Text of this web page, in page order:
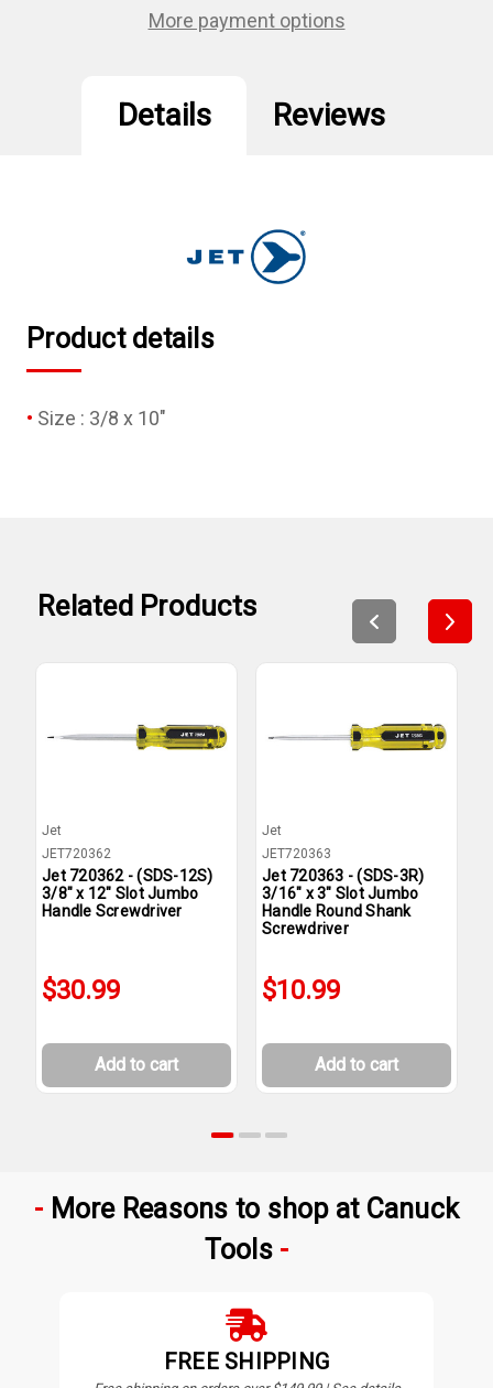
Slot
Jumbo
Slot
Jumbo
More payment options
Details Reviews
Product details
Size : 3/8 x 10"
Related Products
Jet
JET720362
Jet 720362 - (SDS-12S)
3/8" x 12" Slot Jumbo
Handle Screwdriver
$30.99
Add to cart
Jet
JET720363
Jet 720363 - (SDS-3R)
3/16" x 3" Slot Jumbo
Handle Round Shank
Screwdriver
$10.99
Add to cart
More Reasons to shop at Canuck
Tools
FREE SHIPPING